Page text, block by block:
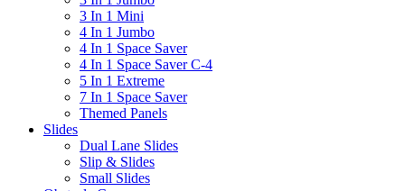
3 In 1 Mini
4 In 1 Jumbo
4 In 1 Space Saver
4 In 1 Space Saver C-4
5 In 1 Extreme
7 In 1 Space Saver
Themed Panels
Slides
Dual Lane Slides
Slip & Slides
Small Slides